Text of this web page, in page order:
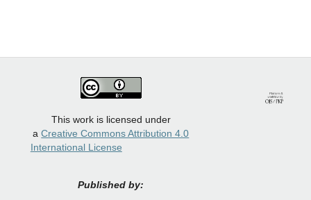
This work is licensed under
aCreative Commons Attribution 4.0
International License
Published by: